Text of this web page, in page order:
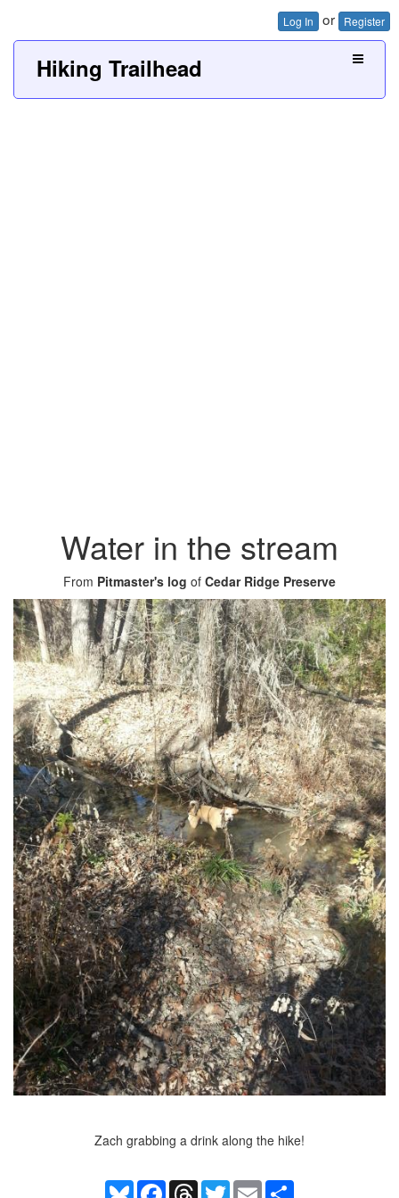
Log In or Register
Hiking Trailhead
Water in the stream
From Pitmaster's log of Cedar Ridge Preserve
Zach grabbing a drink along the hike!
BlueskyFacebookThreadsTwitterEmail